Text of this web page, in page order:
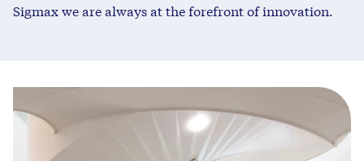
Sigmax we are always at the forefront of innovation.